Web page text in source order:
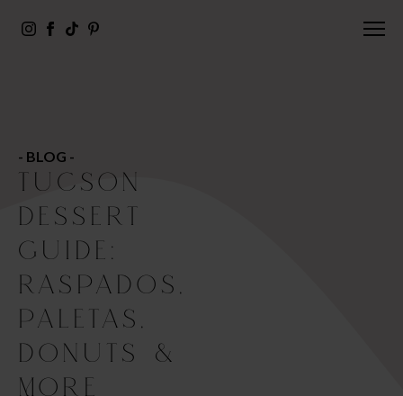
- BLOG -
TUCSON
DESSERT
GUIDE:
RASPADOS,
PALETAS,
DONUTS &
MORE